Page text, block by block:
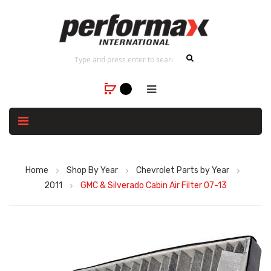
Home Shop By Year
Chevrolet Parts by Year
2011
GMC & Silverado Cabin Air Filter 07-13